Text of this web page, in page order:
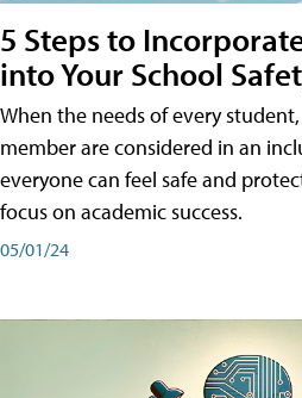
5 Steps to
into Your School
When the needs of every
member are considered in an
everyone can feel safe and
focus on academic success.
05/01/24